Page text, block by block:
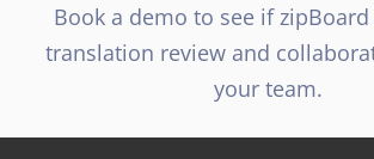
Book a demo to see if
translation review and
your team.